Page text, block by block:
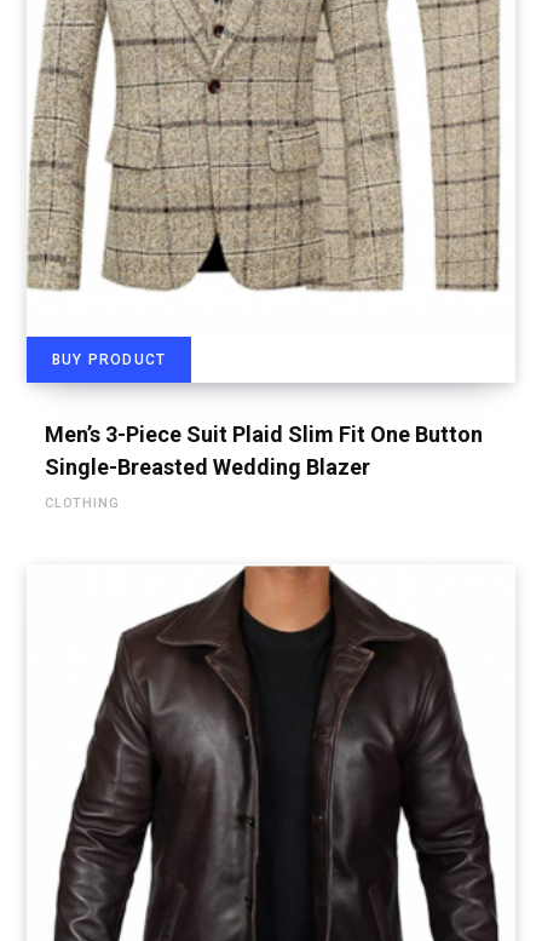
BUY PRODUCT
Men’s 3-Piece Suit Plaid Slim Fit One Button
Single-Breasted Wedding Blazer
CLOTHING